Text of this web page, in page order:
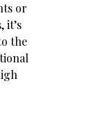
or
it’s
the